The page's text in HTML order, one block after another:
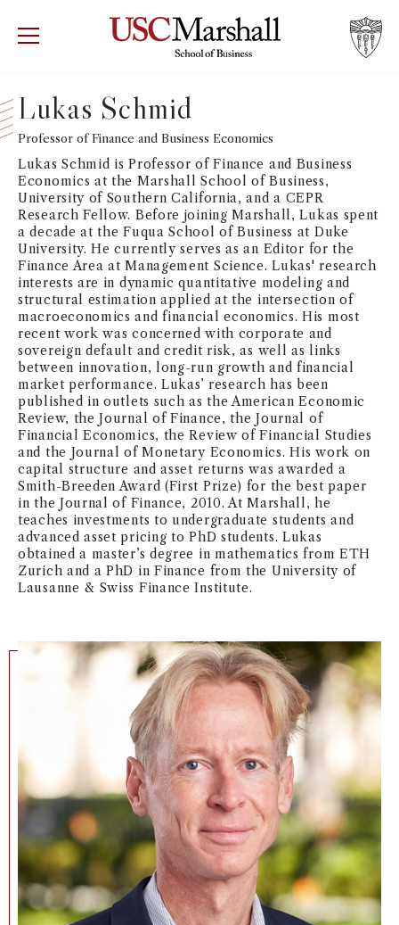
USC Marshall School of Business Visit
WHY MARSHALL
PROGRAMS
DEPARTMENTS
INSTITUTES + CENTERS
FACULTY + RESEARCH
TROJAN NETWORK
NEWS + EVENTS
DIRECTORY
SEARCH
Lukas Schmid
Professor of Finance and Business Economics
Lukas Schmid is Professor of Finance and Business
Economics at the Marshall School of Business,
University of Southern California, and a CEPR
Research Fellow. Before joining Marshall, Lukas spent
a decade at the Fuqua School of Business at Duke
University. He currently serves as an Editor for the
Finance Area at Management Science. Lukas' research
interests are in dynamic quantitative modeling and
structural estimation applied at the intersection of
macroeconomics and financial economics. His most
recent work was concerned with corporate and
sovereign default and credit risk, as well as links
between innovation, long-run growth and financial
market performance. Lukas’ research has been
published in outlets such as the American Economic
Review, the Journal of Finance, the Journal of
Financial Economics, the Review of Financial Studies
and the Journal of Monetary Economics. His work on
capital structure and asset returns was awarded a
Smith-Breeden Award (First Prize) for the best paper
in the Journal of Finance, 2010. At Marshall, he
teaches investments to undergraduate students and
advanced asset pricing to PhD students. Lukas
obtained a master’s degree in mathematics from ETH
Zurich and a PhD in Finance from the University of
Lausanne & Swiss Finance Institute.